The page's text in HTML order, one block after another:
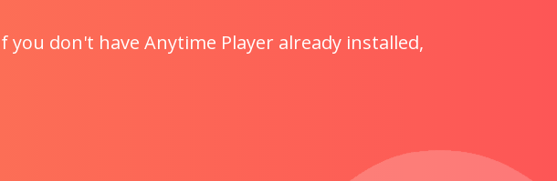
don't have Anytime Player already installed,